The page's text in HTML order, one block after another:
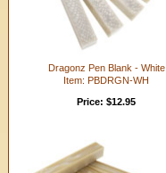
Dragonz Pen Blank - White
Item: PBDRGN-WH
Price: $12.95